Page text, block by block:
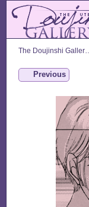
The Doujinshi Galler…
Previous